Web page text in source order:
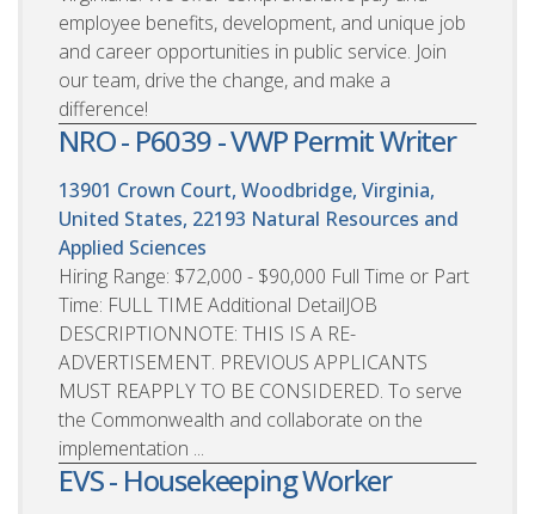
employee benefits, development, and unique job
and career opportunities in public service. Join
our team, drive the change, and make a
difference!
NRO - P6039 - VWP Permit Writer
13901 Crown Court, Woodbridge, Virginia,
United States, 22193 Natural Resources and
Applied Sciences
Hiring Range: $72,000 - $90,000 Full Time or Part
Time: FULL TIME Additional DetailJOB
DESCRIPTIONNOTE: THIS IS A RE-
ADVERTISEMENT. PREVIOUS APPLICANTS
MUST REAPPLY TO BE CONSIDERED. To serve
the Commonwealth and collaborate on the
implementation ...
EVS - Housekeeping Worker